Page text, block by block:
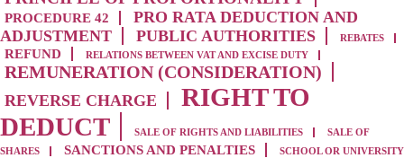
PROCEDURE 42
PRO RATA DEDUCTION AND
ADJUSTMENT
PUBLIC AUTHORITIES REBATES
REFUND RELATIONS BETWEEN VAT AND EXCISE DUTY
REMUNERATION (CONSIDERATION)
REVERSE CHARGE
RIGHT TO
DEDUCT
SALE OF RIGHTS AND LIABILITIES
SALE OF
SHARES
SANCTIONS AND PENALTIES
SCHOOL OR UNIVERSITY